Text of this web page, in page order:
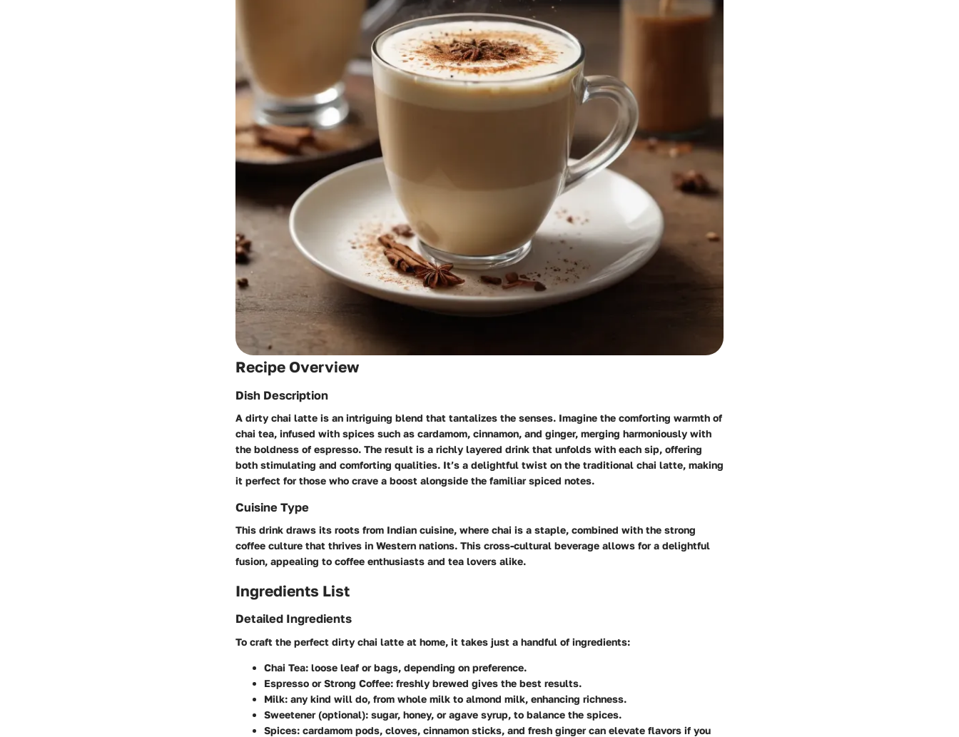
Recipe Overview
Dish Description
A dirty chai latte is an intriguing blend that tantalizes the senses. Imagine the comforting warmth of
chai tea, infused with spices such as cardamom, cinnamon, and ginger, merging harmoniously with
the boldness of espresso. The result is a richly layered drink that unfolds with each sip, offering
both stimulating and comforting qualities. It’s a delightful twist on the traditional chai latte, making
it perfect for those who crave a boost alongside the familiar spiced notes.
Cuisine Type
This drink draws its roots from Indian cuisine, where chai is a staple, combined with the strong
coffee culture that thrives in Western nations. This cross-cultural beverage allows for a delightful
fusion, appealing to coffee enthusiasts and tea lovers alike.
Ingredients List
Detailed Ingredients
To craft the perfect dirty chai latte at home, it takes just a handful of ingredients:
Chai Tea: loose leaf or bags, depending on preference.
Espresso or Strong Coffee: freshly brewed gives the best results.
Milk: any kind will do, from whole milk to almond milk, enhancing richness.
Sweetener(optional): sugar, honey, or agave syrup, to balance the spices.
Spices: cardamom pods, cloves, cinnamon sticks, and fresh ginger can elevate flavors if you